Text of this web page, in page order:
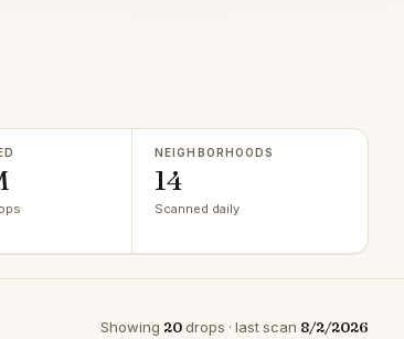
NEIGHBORHOODS
14
Scanned daily
Showing 20drops · last scan 8/2/2026